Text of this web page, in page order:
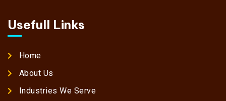
Usefull Links
Home
About Us
Industries We Serve